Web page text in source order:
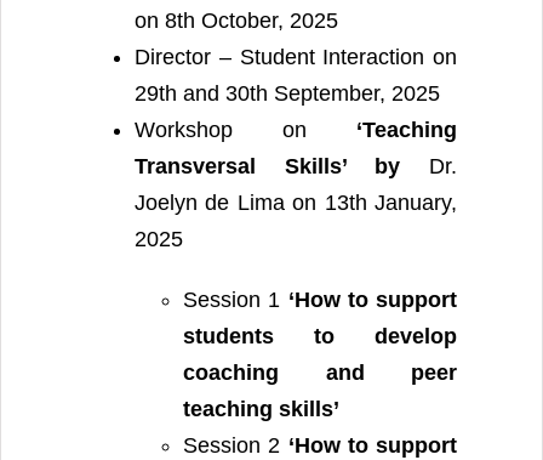
on 8th October, 2025
Director – Student Interaction on
29th and 30th September, 2025
Workshop on ‘Teaching
Transversal Skills’ by Dr.
Joelyn de Lima on 13th January,
2025
Session 1 ‘How to support
students to develop
coaching and peer
teaching skills’
Session 2 ‘How to support